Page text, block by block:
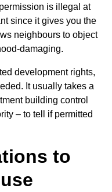
is illegal at
since it gives you the
neighbours to object
damaging.
development rights,
It usually takes a
building control
– to tell if permitted
to